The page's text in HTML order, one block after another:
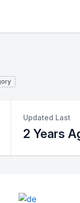
Updated Last
2 Years